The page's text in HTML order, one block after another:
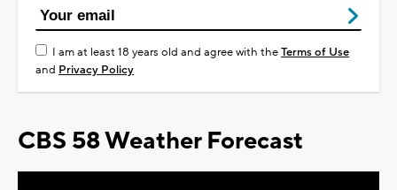
I am at least 18 years old and agree with theTerms of Use
and Privacy Policy
CBS 58 Weather Forecast